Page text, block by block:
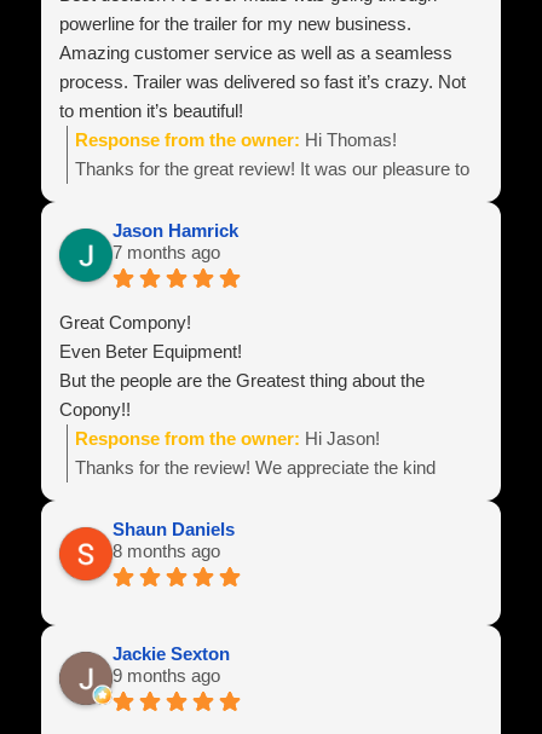
powerline for the trailer for my new business.
Amazing customer service as well as a seamless
process. Trailer was delivered so fast it’s crazy. Not
to mention it’s beautiful!
Response from the owner: Hi Thomas!
Thanks for the great review! It was our pleasure to
about all of your business success!
Team Power Line
Jason Hamrick
7 months ago
Great Compony!
Even Beter Equipment!
But the people are the Greatest thing about the
Copony!!
Response from the owner: Hi Jason!
Thanks for the review! We appreciate the kind
and be sure to reach out if you need anything!
Team Power Line
Shaun Daniels
8 months ago
Jackie Sexton
9 months ago